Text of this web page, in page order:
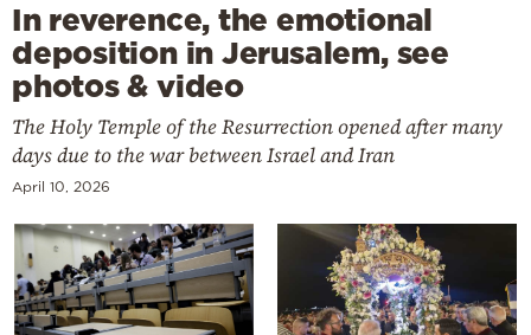
In reverence, the emotional
deposition in Jerusalem, see
photos & video
The Holy Temple of the Resurrection opened after many
days due to the war between Israel and Iran
April 10, 2026